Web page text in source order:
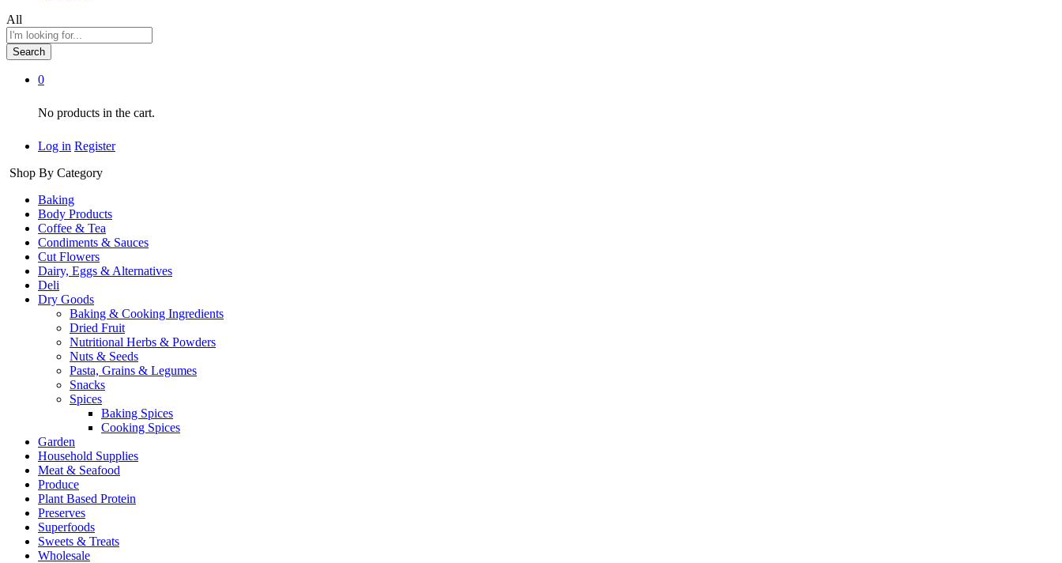
All
Search
0
No products in the cart.
Log in Register
Shop By Category
Baking
Body Products
Coffee & Tea
Condiments & Sauces
Cut Flowers
Dairy, Eggs & Alternatives
Deli
Dry Goods
Baking & Cooking Ingredients
Dried Fruit
Nutritional Herbs & Powders
Nuts & Seeds
Pasta, Grains & Legumes
Snacks
Spices
Baking Spices
Cooking Spices
Garden
Household Supplies
Meat & Seafood
Produce
Plant Based Protein
Preserves
Superfoods
Sweets & Treats
Wholesale